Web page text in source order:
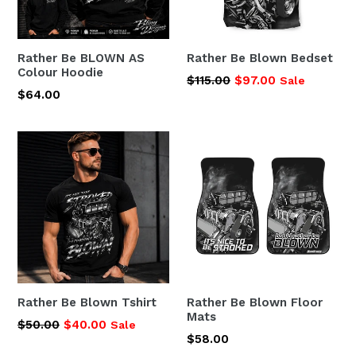
Rather Be BLOWN AS
Colour Hoodie
Regular
$64.00
Rather Be Blown Bedset
Regular
$115.00 $97.00 Sale
Rather Be Blown Tshirt
Regular
$50.00 $40.00 Sale
Rather Be Blown Floor
Mats
Regular
$58.00